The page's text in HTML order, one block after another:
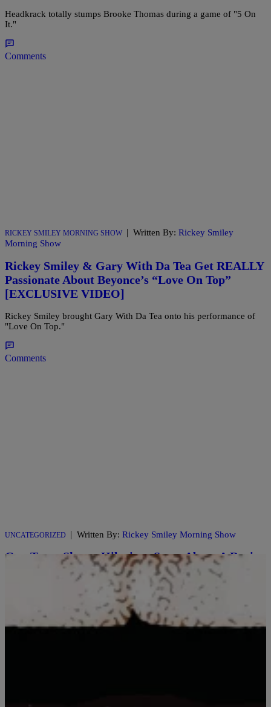
Headkrack totally stumps Brooke Thomas during a game of "5 On
It."
Comments
RICKEY SMILEY MORNING SHOW Written By: Rickey Smiley
Morning Show
Rickey Smiley & Gary With Da Tea Get REALLY
Passionate About Beyonce’s “Love On Top”
[EXCLUSIVE VIDEO]
Rickey Smiley brought Gary With Da Tea onto his performance of
"Love On Top."
Comments
UNCATEGORIZED | Written By: Rickey Smiley Morning Show
Guy Torry Shares Hilarious Story About A Racist
Encounter With Old White Lady [EXCLUSIVE
While Guy Torry was hanging out in the studio with the morning
show cast, and Rickey Smiley asked him to tell a funny story from
his experiences touring the country. He recalls a time when he was